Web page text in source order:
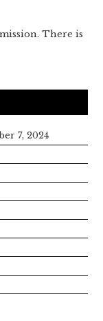
There is
7, 2024